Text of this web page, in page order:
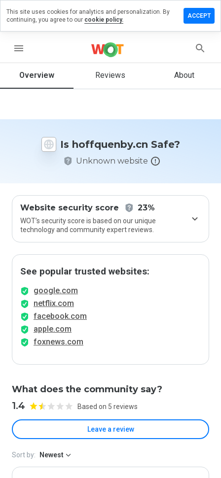
menu
Overview Reviews About
Is hoffquenby.cn Safe?
Unknown website
Website security score 23%
WOT’s security score is based on our unique
technology and community expert reviews.
See popular trusted websites:
google.com
netflix.com
facebook.com
apple.com
foxnews.com
What does the community say?
1.4 Based on 5 reviews
Leave a review
a
on
How
rate
Sort by: Newest
This site uses cookies for analytics and personalization. By
continuing, you agree to our cookie policy.
ACCEPT